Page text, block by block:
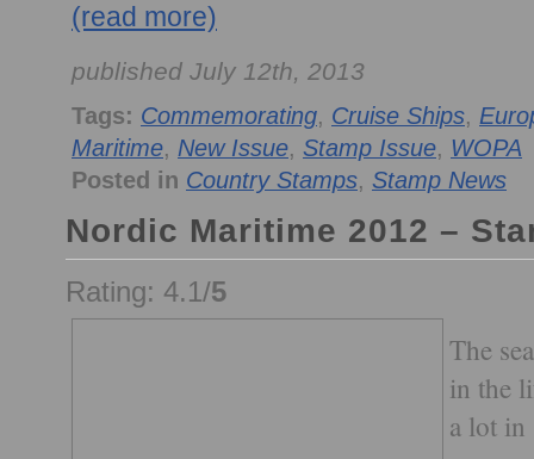
(read more)
published July 12th, 2013
Tags: Commemorating, Cruise Ships,
Maritime, New Issue, Stamp Issue, WOPA
Posted in Country Stamps, Stamp News
Nordic Maritime 2012 –
Rating: 4.1/5
The
in the
a lot in